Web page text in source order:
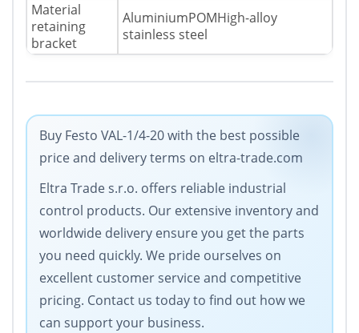
Material
retaining
bracket
AluminiumPOMHigh-alloy
stainless steel
Buy Festo VAL-1/4-20 with the best possible
price and delivery terms on eltra-trade.com
Eltra Trade s.r.o. offers reliable industrial
control products. Our extensive inventory and
worldwide delivery ensure you get the parts
you need quickly. We pride ourselves on
excellent customer service and competitive
pricing. Contact us today to find out how we
can support your business.